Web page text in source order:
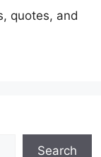
quotes, and
Search